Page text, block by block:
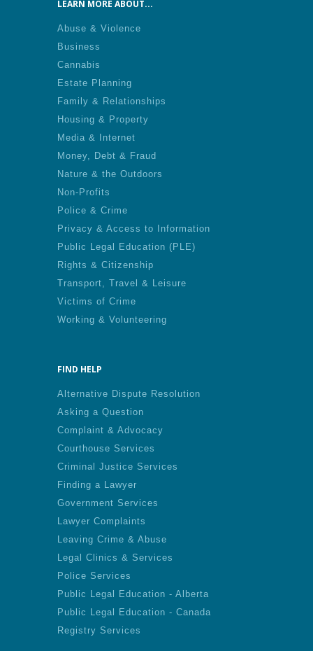
LEARN MORE ABOUT...
Abuse & Violence
Business
Cannabis
Estate Planning
Family & Relationships
Housing & Property
Media & Internet
Money, Debt & Fraud
Nature & the Outdoors
Non-Profits
Police & Crime
Privacy & Access to Information
Public Legal Education (PLE)
Rights & Citizenship
Transport, Travel & Leisure
Victims of Crime
Working & Volunteering
FIND HELP
Alternative Dispute Resolution
Asking a Question
Complaint & Advocacy
Courthouse Services
Criminal Justice Services
Finding a Lawyer
Government Services
Lawyer Complaints
Leaving Crime & Abuse
Legal Clinics & Services
Police Services
Public Legal Education - Alberta
Public Legal Education - Canada
Registry Services